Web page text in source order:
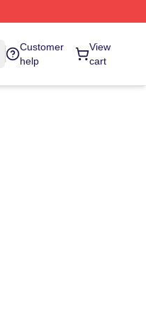
Customer
help
View
cart